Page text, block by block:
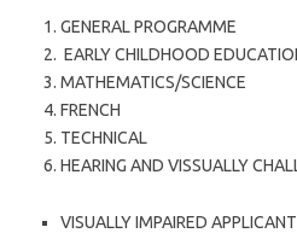
GENERAL PROGRAMME
EARLY CHILDHOOD
MATHEMATICS/SCIENCE
FRENCH
TECHNICAL
HEARING AND VISSUALLY
VISUALLY IMPAIRED